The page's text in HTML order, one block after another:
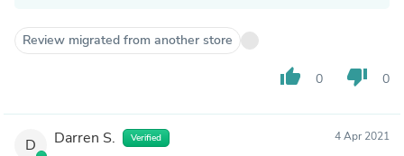
Review migrated from another store
thumb_up 0 thumb_down 0
D Darren S. Verified 4 Apr 2021